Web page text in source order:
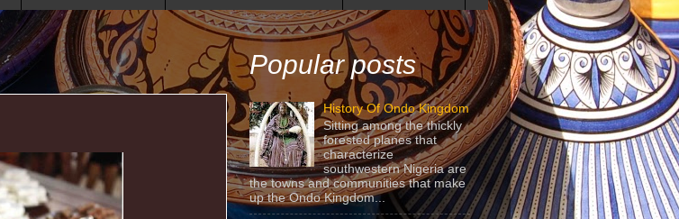
Popular posts
History Of Ondo Kingdom
Sitting among the thickly
forested planes that
characterize
southwestern Nigeria are
the towns and communities that make
up the Ondo Kingdom...